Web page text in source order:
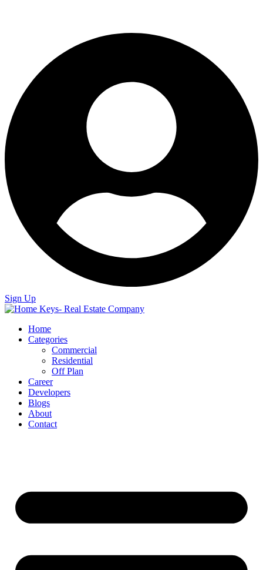
Sign Up
Home
Categories
Commercial
Residential
Off Plan
Career
Developers
Blogs
About
Contact